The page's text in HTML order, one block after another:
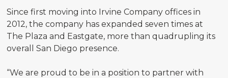
Since first moving into Irvine Company offices in
2012, the company has expanded seven times at
The Plaza and Eastgate, more than quadrupling its
overall San Diego presence.
“We are proud to be in a position to partner with